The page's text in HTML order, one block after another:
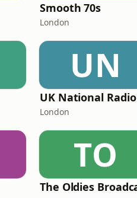
Smooth 70s
London
UN
UK National Radio
London
TO